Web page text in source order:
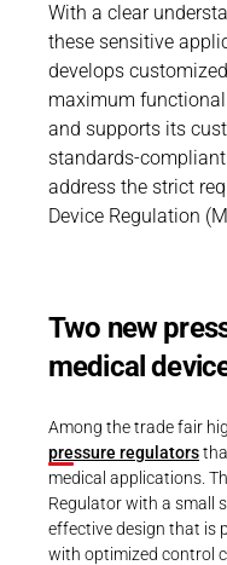
With a clear
these sensitive
develops
maximum
and supports its
standards-
address the strict
Device Regulation
Two new
medical
Among the trade fair
pressure regulators
medical applications.
Regulator with a small
effective design that is
with optimized control